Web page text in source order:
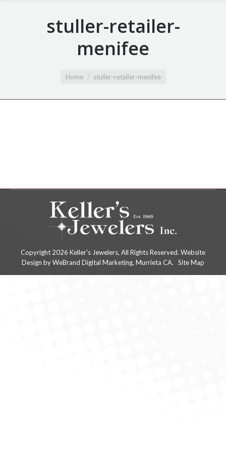
stuller-retailer-
menifee
Home stuller-retailer-menifee
Copyright 2026 Keller's Jewelers, All Rights Reserved. Website
Design by WeBrand Digital Marketing, Murrieta CA. Site Map